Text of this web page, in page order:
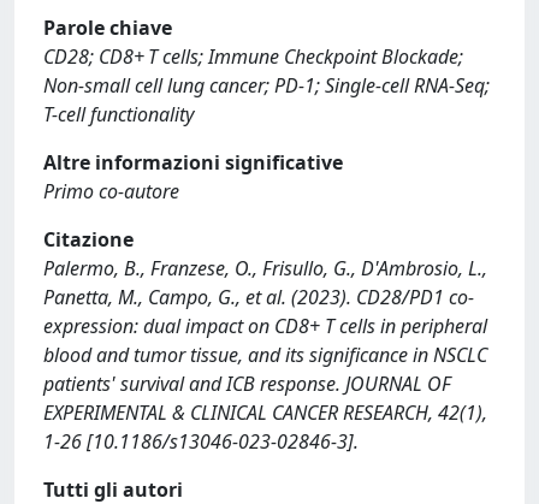
Parole chiave
CD28; CD8+ T cells; Immune Checkpoint Blockade;
Non-small cell lung cancer; PD-1; Single-cell RNA-Seq;
T-cell functionality
Altre informazioni significative
Primo co-autore
Citazione
Palermo, B., Franzese, O., Frisullo, G., D'Ambrosio, L.,
Panetta, M., Campo, G., et al. (2023). CD28/PD1 co-
expression: dual impact on CD8+ T cells in peripheral
blood and tumor tissue, and its significance in NSCLC
patients' survival and ICB response. JOURNAL OF
EXPERIMENTAL & CLINICAL CANCER RESEARCH, 42(1),
1-26 [10.1186/s13046-023-02846-3].
Tutti gli autori